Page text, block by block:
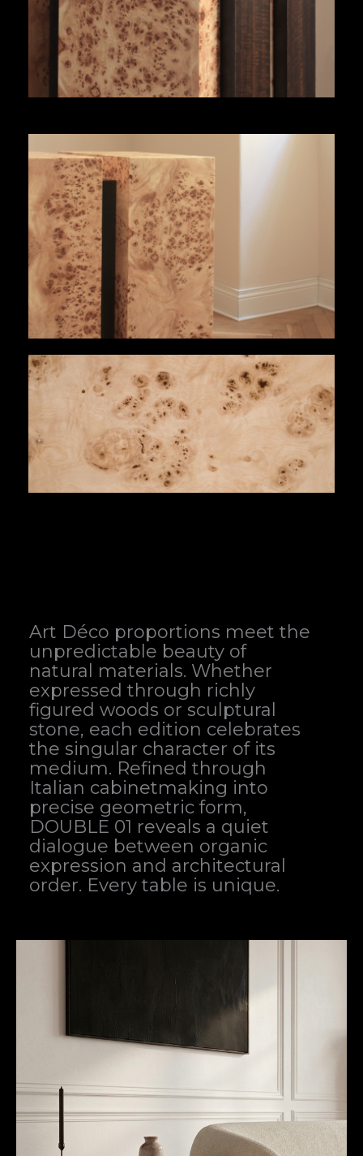
Art Déco proportions meet the
unpredictable beauty of
natural materials. Whether
expressed through richly
figured woods or sculptural
stone, each edition celebrates
the singular character of its
medium. Refined through
Italian cabinetmaking into
precise geometric form,
DOUBLE 01 reveals a quiet
dialogue between organic
expression and architectural
order. Every table is unique.